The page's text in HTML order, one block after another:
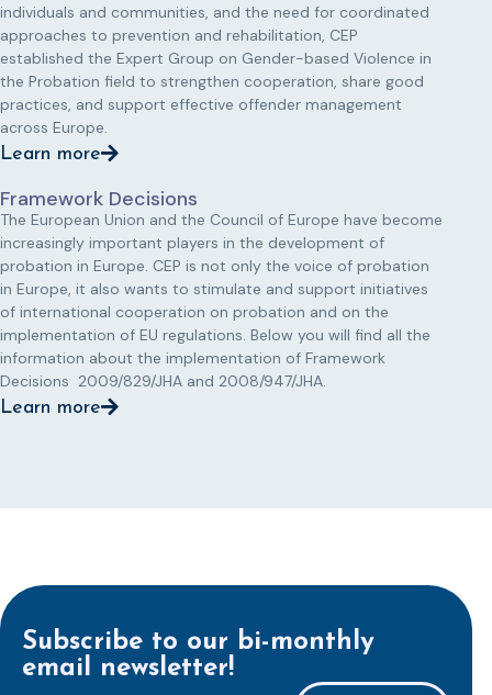
individuals and communities, and the need for coordinated
approaches to prevention and rehabilitation, CEP
established the Expert Group on Gender-based Violence in
the Probation field to strengthen cooperation, share good
practices, and support effective offender management
across Europe.
Learn more
Framework Decisions
The European Union and the Council of Europe have become
increasingly important players in the development of
probation in Europe. CEP is not only the voice of probation
in Europe, it also wants to stimulate and support initiatives
of international cooperation on probation and on the
implementation of EU regulations. Below you will find all the
information about the implementation of Framework
Decisions 2009/829/JHA and 2008/947/JHA.
Learn more
Subscribe to our bi-monthly
email newsletter!